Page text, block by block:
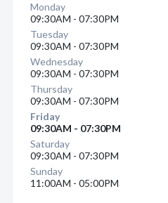
Monday
09:30AM - 07:30PM
Tuesday
09:30AM - 07:30PM
Wednesday
09:30AM - 07:30PM
Thursday
09:30AM - 07:30PM
Friday
09:30AM - 07:30PM
Saturday
09:30AM - 07:30PM
Sunday
11:00AM - 05:00PM